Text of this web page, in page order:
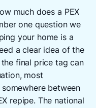
much does a PEX
one question we
your home is a
a clear idea of the
final price tag can
most
between
repipe. The national